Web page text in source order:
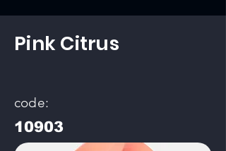
Pink Citrus
code:
10903